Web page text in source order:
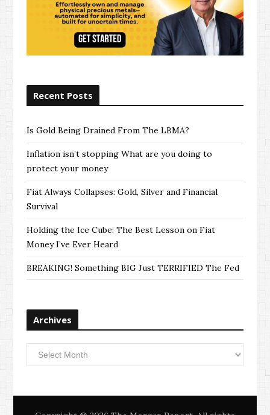
Recent Posts
Is Gold Being Drained From The LBMA?
Inflation isn’t stopping What are you doing to
protect your money
Fiat Always Collapses: Gold, Silver and Financial
Survival
Holding the Ice Cube: The Best Lesson on Fiat
Money I’ve Ever Heard
BREAKING! Something BIG Just TERRIFIED The Fed
Archives
Archives